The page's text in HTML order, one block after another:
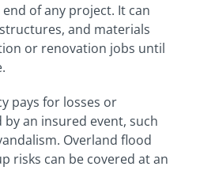
of any project. It can
and materials
or renovation jobs until
pays for losses or
by an insured event, such
Overland flood
risks can be covered at an